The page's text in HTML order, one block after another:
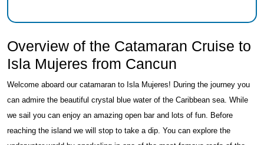
Overview of the Catamaran Cruise to
Isla Mujeres from Cancun
Welcome aboard our catamaran to Isla Mujeres! During the journey you
can admire the beautiful crystal blue water of the Caribbean sea. While
we sail you can enjoy an amazing open bar and lots of fun. Before
reaching the island we will stop to take a dip. You can explore the